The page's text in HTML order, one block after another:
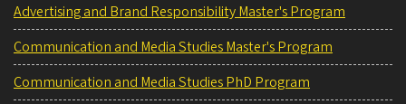
Advertising and Brand Responsibility Master's Program
Communication and Media Studies Master's Program
Communication and Media Studies PhD Program